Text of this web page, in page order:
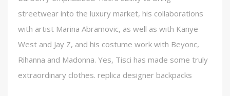
streetwear into the luxury market, his collaborations
with artist Marina Abramovic, as well as with Kanye
West and Jay Z, and his costume work with Beyonc,
Rihanna and Madonna. Yes, Tisci has made some truly
extraordinary clothes. replica designer backpacks